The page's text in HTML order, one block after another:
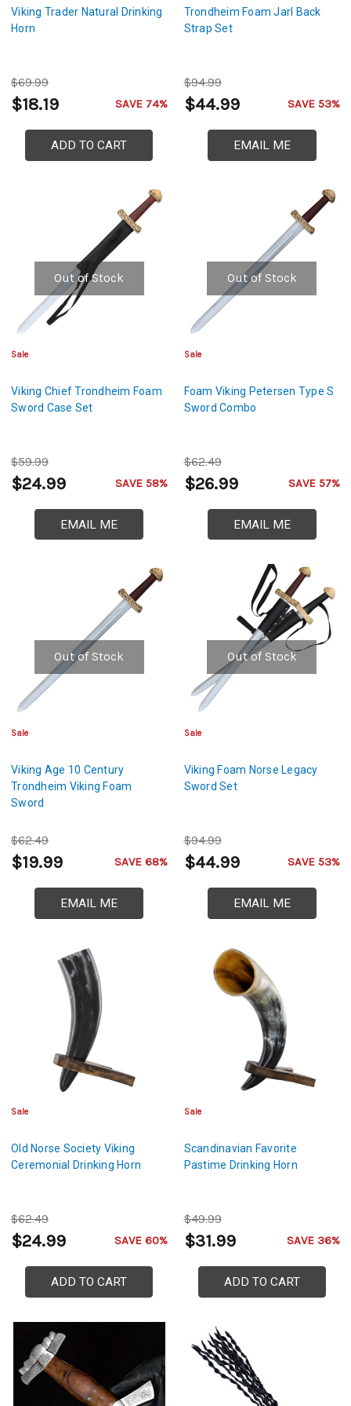
Viking Trader Natural Drinking
Horn
$69.99
$18.19 SAVE 74%
ADD TO CART
Trondheim Foam Jarl Back
Strap Set
$94.99
$44.99 SAVE 53%
EMAIL ME
Out of Stock
Sale
Viking Chief Trondheim Foam
Sword Case Set
$59.99
$24.99 SAVE 58%
EMAIL ME
Out of Stock
Sale
Foam Viking Petersen Type S
Sword Combo
$62.49
$26.99 SAVE 57%
EMAIL ME
Out of Stock
Sale
Viking Age 10 Century
Trondheim Viking Foam
Sword
$62.49
$19.99 SAVE 68%
EMAIL ME
Out of Stock
Sale
Viking Foam Norse Legacy
Sword Set
$94.99
$44.99 SAVE 53%
EMAIL ME
Sale
Old Norse Society Viking
Ceremonial Drinking Horn
$62.49
$24.99 SAVE 60%
ADD TO CART
Sale
Scandinavian Favorite
Pastime Drinking Horn
$49.99
$31.99 SAVE 36%
ADD TO CART